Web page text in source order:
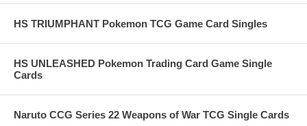
HS TRIUMPHANT Pokemon TCG Game Card Singles
HS UNLEASHED Pokemon Trading Card Game Single
Cards
Naruto CCG Series 22 Weapons of War TCG Single Cards